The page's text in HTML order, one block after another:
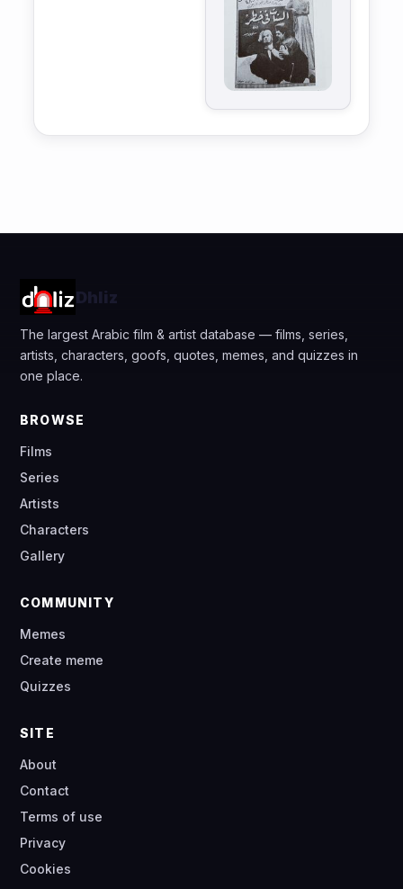
Dhliz
The largest Arabic film & artist database — films, series,
artists, characters, goofs, quotes, memes, and quizzes in
one place.
BROWSE
Films
Series
Artists
Characters
Gallery
COMMUNITY
Memes
Create meme
Quizzes
SITE
About
Contact
Terms of use
Privacy
Cookies